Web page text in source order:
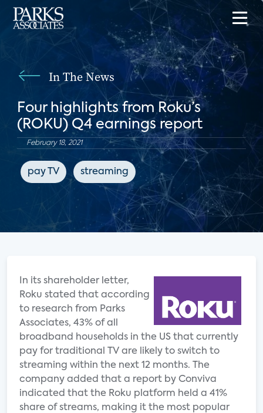
In The News
Four highlights from Roku’s
(ROKU) Q4 earnings report
February 18, 2021
pay TV streaming
In its shareholder letter,
Roku stated that according
to research from Parks
Associates, 43% of all
broadband households in the US that currently
pay for traditional TV are likely to switch to
streaming within the next 12 months. The
company added that a report by Conviva
indicated that the Roku platform held a 41%
share of streams, making it the most popular